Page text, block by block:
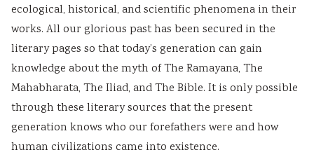
ecological, historical, and scientific phenomena in their
works. All our glorious past has been secured in the
literary pages so that today’s generation can gain
knowledge about the myth of The Ramayana, The
Mahabharata, The Iliad, and The Bible. It is only possible
through these literary sources that the present
generation knows who our forefathers were and how
human civilizations came into existence.